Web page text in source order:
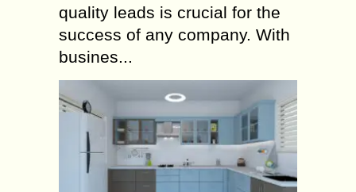
quality leads is crucial for the
success of any company. With
busines...